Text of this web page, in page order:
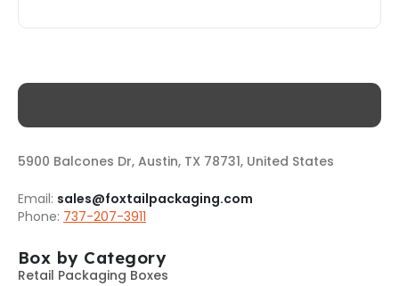
5900 Balcones Dr, Austin, TX 78731, United States
Email: sales@foxtailpackaging.com
Phone: 737-207-3911
Box by Category
Retail Packaging Boxes